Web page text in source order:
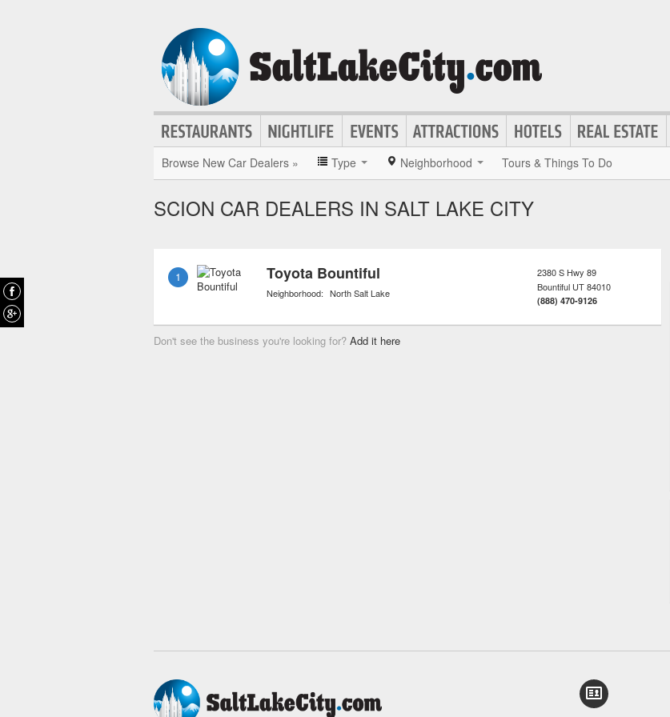
Browse New Car Dealers » Type Neighborhood Tours & Things To Do
SCION CAR DEALERS IN SALT LAKE CITY
1 Toyota Bountiful
Neighborhood: North Salt Lake
2380 S Hwy 89
Bountiful UT84010
(888) 470-9126
Don't see the business you're looking for? Add it here